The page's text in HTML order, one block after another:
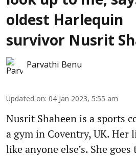
oldest Harlequin
survivor Nusrit
Parvathi Benu
Updated on: 04 Jan 2023, 5:55 am
Nusrit Shaheen is a sports
a gym in Coventry, UK. Her
like anyone else’s. She